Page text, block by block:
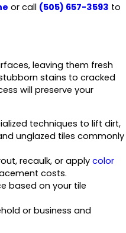
or call (505) 657-3593 to
leaving them fresh
stains to cracked
will preserve your
techniques to lift dirt,
unglazed tiles commonly
recaulk, or apply color
costs.
based on your tile
or business and